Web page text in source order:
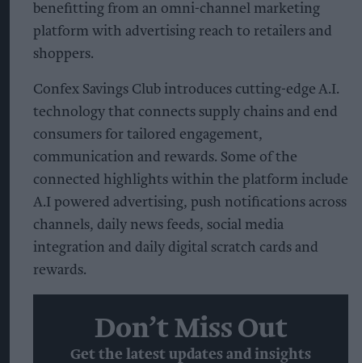
benefitting from an omni-channel marketing
platform with advertising reach to retailers and
shoppers.
Confex Savings Club introduces cutting-edge A.I.
technology that connects supply chains and end
consumers for tailored engagement,
communication and rewards. Some of the
connected highlights within the platform include
A.I powered advertising, push notifications across
channels, daily news feeds, social media
integration and daily digital scratch cards and
rewards.
Don’t Miss Out
Get the latest updates and insights